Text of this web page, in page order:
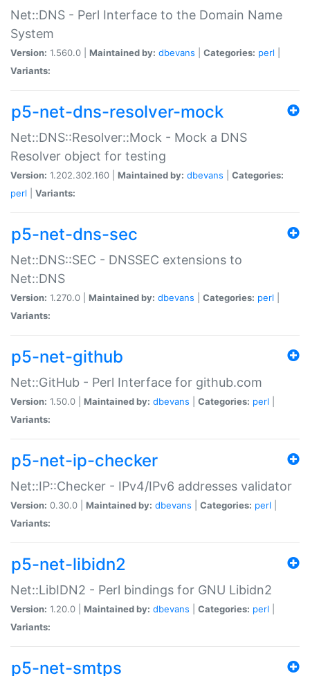
Net::DNS - Perl Interface to the Domain Name
System
Version: 1.560.0 | Maintained by: dbevans Categories: perl
Variants:
p5-net-dns-resolver-mock
Net::DNS::Resolver::Mock - Mock a DNS
Resolver object for testing
Version: 1.202.302.160 | Maintained by: dbevans
Categories:
perl
Variants:
p5-net-dns-sec
Net::DNS::SEC - DNSSEC extensions to
Net::DNS
Version: 1.270.0 | Maintained by: dbevans Categories: perl
Variants:
p5-net-github
Net::GitHub - Perl Interface for github.com
Version: 1.50.0 | Maintained by: dbevans Categories: perl
Variants:
p5-net-ip-checker
Net::IP::Checker - IPv4/IPv6 addresses validator
Version: 0.30.0 | Maintained by: dbevans Categories: perl
Variants:
p5-net-libidn2
Net::LibIDN2 - Perl bindings for GNU Libidn2
Version: 1.20.0 | Maintained by: dbevans Categories: perl
Variants:
p5-net-smtps